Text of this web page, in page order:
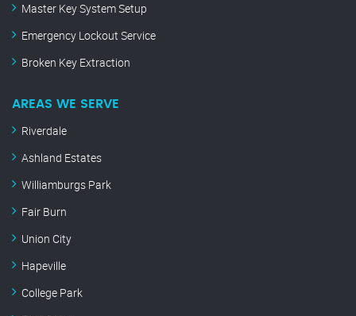
Master Key System Setup
Emergency Lockout Service
Broken Key Extraction
AREAS WE SERVE
Riverdale
Ashland Estates
Williamburgs Park
Fair Burn
Union City
Hapeville
College Park